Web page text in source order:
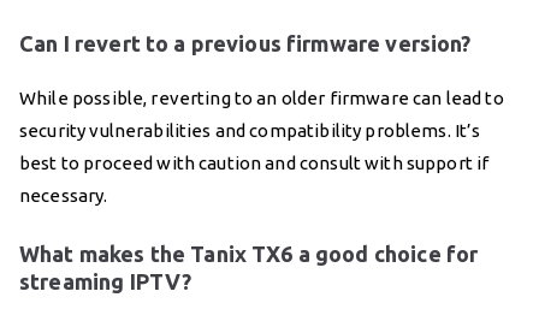
Can I revert to a previous firmware version?
While possible, reverting to an older firmware can lead to
security vulnerabilities and compatibility problems. It’s
best to proceed with caution and consult with support if
necessary.
What makes the Tanix TX6 a good choice for
streaming IPTV?